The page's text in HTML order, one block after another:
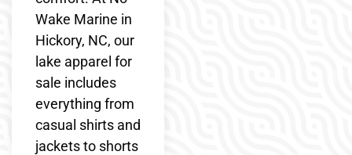
Wake Marine in
Hickory, NC, our
lake apparel for
sale includes
everything from
casual shirts and
jackets to shorts